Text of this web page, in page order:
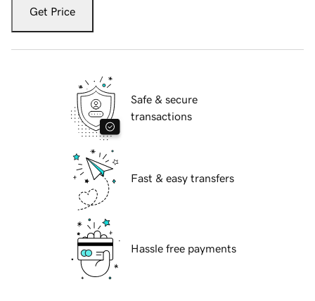
Get Price
Safe & secure
transactions
Fast & easy transfers
Hassle free payments